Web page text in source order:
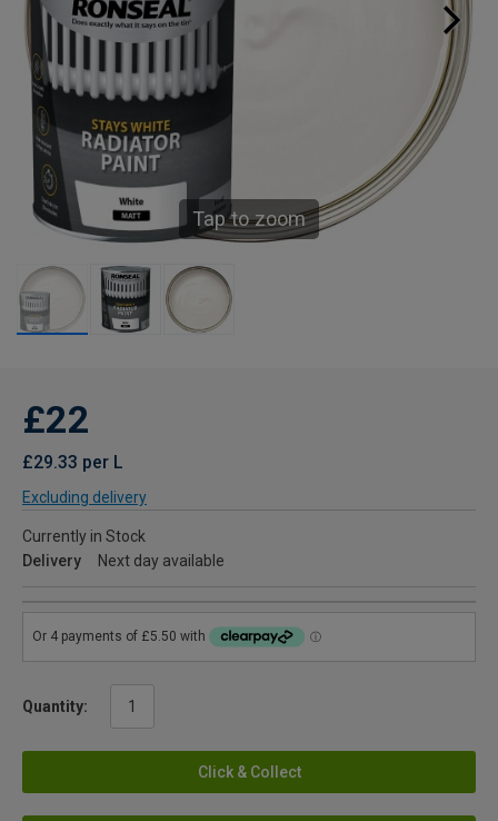
Tap to zoom
£22
£29.33 per L
Excluding delivery
Currently in Stock
Delivery
Next day available
Quantity:
Click & Collect